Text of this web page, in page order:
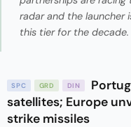
radar and the launcher
this tier for the decade.
SPC GRD DIN
satellites; Europe
strike missiles